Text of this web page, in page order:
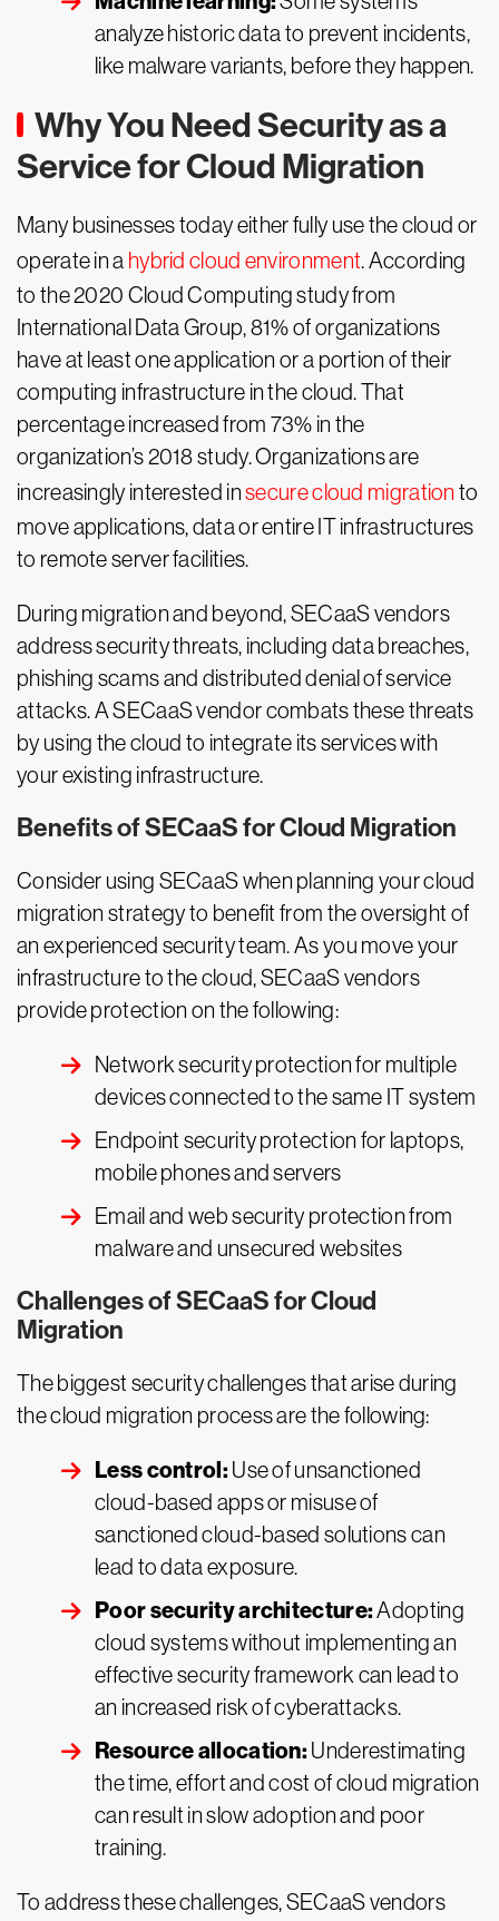
analyze historic data to prevent incidents,
like malware variants, before they happen.
Why You Need Security as a
Service for Cloud Migration
Many businesses today either fully use the cloud or
operate in a hybrid cloud environment. According
to the 2020 Cloud Computing study from
International Data Group, 81% of organizations
have at least one application or a portion of their
computing infrastructure in the cloud. That
percentage increased from 73% in the
organization’s 2018 study. Organizations are
increasingly interested insecure cloud migration to
move applications, data or entire IT infrastructures
to remote server facilities.
During migration and beyond, SECaaS vendors
address security threats, including data breaches,
phishing scams and distributed denial of service
attacks. A SECaaS vendor combats these threats
by using the cloud to integrate its services with
your existing infrastructure.
Benefits of SECaaS for Cloud Migration
Consider using SECaaS when planning your cloud
migration strategy to benefit from the oversight of
an experienced security team. As you move your
infrastructure to the cloud, SECaaS vendors
provide protection on the following:
Network security protection for multiple
devices connected to the same IT system
Endpoint security protection for laptops,
mobile phones and servers
Email and web security protection from
malware and unsecured websites
Challenges of SECaaS for Cloud
Migration
The biggest security challenges that arise during
the cloud migration process are the following:
Less control:Use of unsanctioned
cloud-based apps or misuse of
sanctioned cloud-based solutions can
lead to data exposure.
Poor security architecture:Adopting
cloud systems without implementing an
effective security framework can lead to
an increased risk of cyberattacks.
Resource allocation:Underestimating
the time, effort and cost of cloud migration
can result in slow adoption and poor
training.
To address these challenges, SECaaS vendors